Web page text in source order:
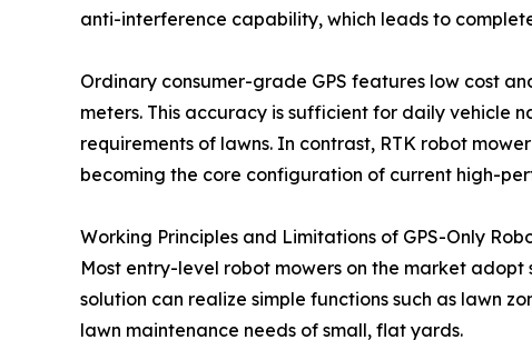
anti-interference capability, which leads to
Ordinary consumer-grade GPS features low cost
meters. This accuracy is sufficient for daily vehicle
requirements of lawns. In contrast, RTK robot
becoming the core configuration of current high-
Working Principles and Limitations of GPS-Only
Most entry-level robot mowers on the market
solution can realize simple functions such as lawn
lawn maintenance needs of small, flat yards.